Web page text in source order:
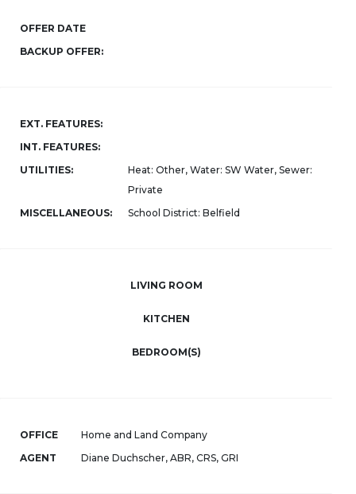
OFFER DATE
BACKUP OFFER:
EXT. FEATURES:
INT. FEATURES:
UTILITIES:
Heat: Other, Water: SW Water, Sewer:
Private
MISCELLANEOUS:
School District: Belfield
LIVING ROOM
KITCHEN
BEDROOM(S)
OFFICE
Home and Land Company
AGENT
Diane Duchscher, ABR, CRS, GRI